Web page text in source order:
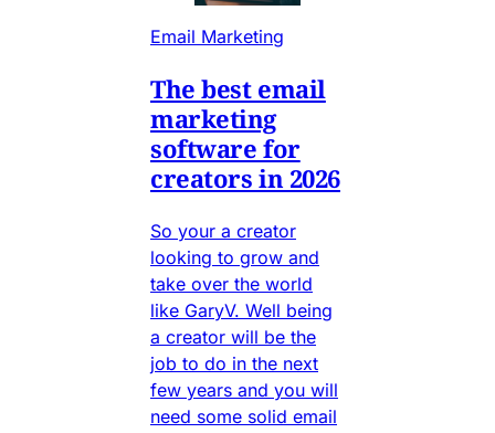
Email Marketing
The best email
marketing
software for
creators in 2026
So your a creator
looking to grow and
take over the world
like GaryV. Well being
a creator will be the
job to do in the next
few years and you will
need some solid email